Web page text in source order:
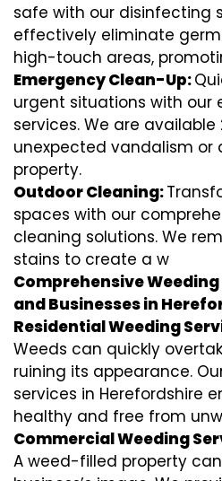
safe with our disinfecting
effectively eliminate
high-touch areas,
Emergency Clean-Up:
urgent situations with
services. We are
unexpected vandalism or
property.
Outdoor Cleaning:
spaces with our
cleaning solutions. We
stains to create a w
Comprehensive
and Businesses in
Residential Weeding
Weeds can quickly
ruining its appearance.
services in Herefordshire
healthy and free from
Commercial Weeding
A weed-filled property